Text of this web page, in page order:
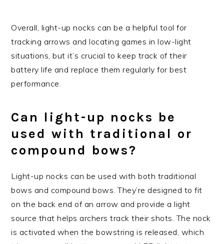
Overall, light-up nocks can be a helpful tool for
tracking arrows and locating games in low-light
situations, but it’s crucial to keep track of their
battery life and replace them regularly for best
performance.
Can light-up nocks be
used with traditional or
compound bows?
Light-up nocks can be used with both traditional
bows and compound bows. They’re designed to fit
on the back end of an arrow and provide a light
source that helps archers track their shots. The nock
is activated when the bowstring is released, which